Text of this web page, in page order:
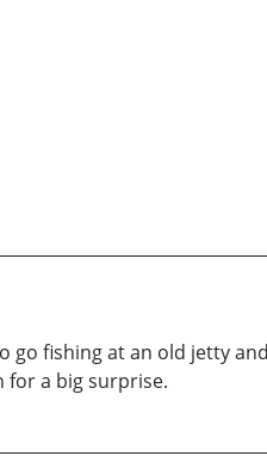
go fishing at an old jetty
for a big surprise.